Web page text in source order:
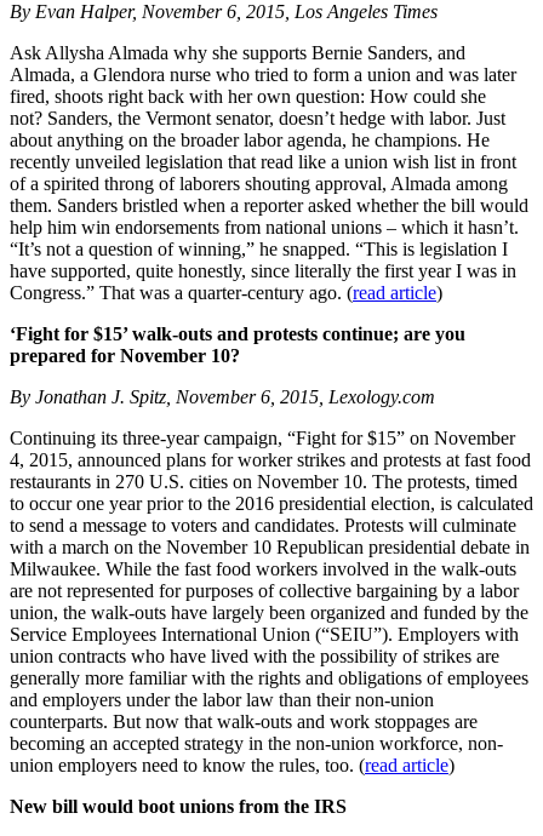
By Evan Halper, November 6, 2015, Los Angeles Times
Ask Allysha Almada why she supports Bernie Sanders, and
Almada, a Glendora nurse who tried to form a union and was later
fired, shoots right back with her own question: How could she
not? Sanders, the Vermont senator, doesn’t hedge with labor. Just
about anything on the broader labor agenda, he champions. He
recently unveiled legislation that read like a union wish list in front
of a spirited throng of laborers shouting approval, Almada among
them. Sanders bristled when a reporter asked whether the bill would
help him win endorsements from national unions – which it hasn’t.
“It’s not a question of winning,” he snapped. “This is legislation I
have supported, quite honestly, since literally the first year I was in
Congress.” That was a quarter-century ago. (read article)
‘Fight for $15’ walk-outs and protests continue; are you
prepared for November 10?
By Jonathan J. Spitz, November 6, 2015, Lexology.com
Continuing its three-year campaign, “Fight for $15” on November
4, 2015, announced plans for worker strikes and protests at fast food
restaurants in 270 U.S. cities on November 10. The protests, timed
to occur one year prior to the 2016 presidential election, is calculated
to send a message to voters and candidates. Protests will culminate
with a march on the November 10 Republican presidential debate in
Milwaukee. While the fast food workers involved in the walk-outs
are not represented for purposes of collective bargaining by a labor
union, the walk-outs have largely been organized and funded by the
Service Employees International Union (“SEIU”). Employers with
union contracts who have lived with the possibility of strikes are
generally more familiar with the rights and obligations of employees
and employers under the labor law than their non-union
counterparts. But now that walk-outs and work stoppages are
becoming an accepted strategy in the non-union workforce, non-
union employers need to know the rules, too. (read article)
New bill would boot unions from the IRS